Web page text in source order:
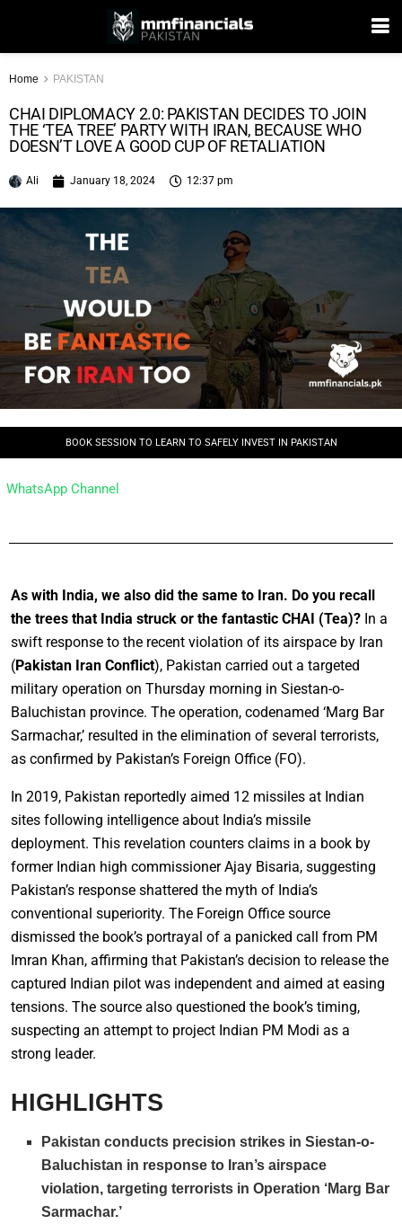
Home PAKISTAN
CHAI DIPLOMACY 2.0: PAKISTAN DECIDES TO JOIN
THE ‘TEA TREE’ PARTY WITH IRAN, BECAUSE WHO
DOESN’T LOVE A GOOD CUP OF RETALIATION
Ali January 18, 2024 12:37 pm
BOOK SESSION TO LEARN TO SAFELY INVEST IN PAKISTAN
WhatsApp Channel
As with India, we also did the same to Iran. Do you recall
the trees that India struck or the fantastic CHAI (Tea)? In a
swift response to the recent violation of its airspace by Iran
(Pakistan Iran Conflict), Pakistan carried out a targeted
military operation on Thursday morning in Siestan-o-
Baluchistan province. The operation, codenamed ‘Marg Bar
Sarmachar,’ resulted in the elimination of several terrorists,
as confirmed by Pakistan’s Foreign Office (FO).
In 2019, Pakistan reportedly aimed 12 missiles at Indian
sites following intelligence about India’s missile
deployment. This revelation counters claims in a book by
former Indian high commissioner Ajay Bisaria, suggesting
Pakistan’s response shattered the myth of India’s
conventional superiority. The Foreign Office source
dismissed the book’s portrayal of a panicked call from PM
Imran Khan, affirming that Pakistan’s decision to release the
captured Indian pilot was independent and aimed at easing
tensions. The source also questioned the book’s timing,
suspecting an attempt to project Indian PM Modi as a
strong leader.
HIGHLIGHTS
Pakistan conducts precision strikes in Siestan-o-
Baluchistan in response to Iran’s airspace
violation, targeting terrorists in Operation ‘Marg Bar
Sarmachar.’